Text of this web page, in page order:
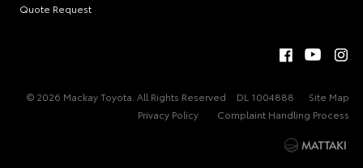
Quote Request
© 2026 Mackay Toyota. All Rights Reserved DL 1004888
Site Map
Privacy Policy
Complaint Handling Process